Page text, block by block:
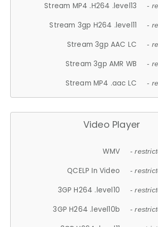
Stream MP4 .H264 .level13 -
Stream 3gp H264 .level11 -
Stream 3gp AAC LC -
Stream 3gp AMR WB -
Stream MP4 .aac LC -
Video Player
WMV -
QCELP In Video -
3GP H264 .level10 -
3GP H264 .level10b -